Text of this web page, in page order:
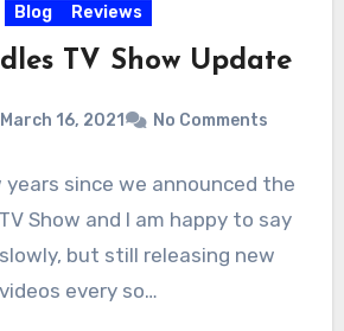
Blog Reviews
TV Show Update
March 16, 2021 No Comments
years since we announced the
Show and I am happy to say
but still releasing new
videos every so…